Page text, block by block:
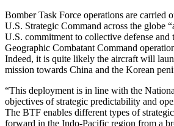
Bomber Task Force operations are carried
U.S. Strategic Command across the globe
U.S. commitment to collective defense and
Geographic Combatant Command
Indeed, it is quite likely the aircraft will
mission towards China and the Korean
“This deployment is in line with the
objectives of strategic predictability and
The BTF enables different types of
forward in the Indo-Pacific region from a